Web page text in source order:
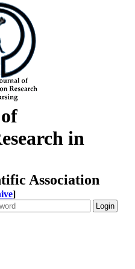
in
Association
]